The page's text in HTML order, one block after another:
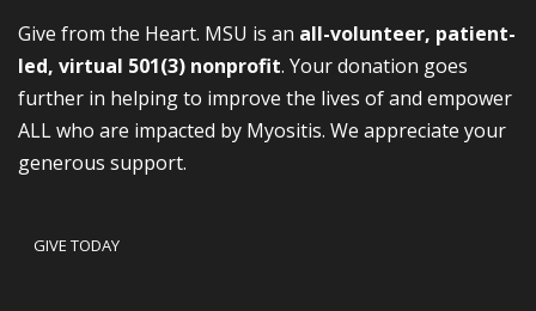
Give from the Heart. MSU is an all-volunteer, patient-
led, virtual 501(3) nonprofit. Your donation goes
further in helping to improve the lives of and empower
ALL who are impacted by Myositis. We appreciate your
generous support.
GIVE TODAY